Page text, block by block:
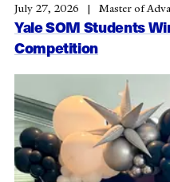
Yale SOM Students
Competition
July 27, 2026 Master of